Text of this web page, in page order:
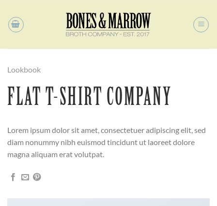
content
Lookbook
FLAT T-SHIRT COMPANY
Lorem ipsum dolor sit amet, consectetuer adipiscing elit, sed
diam nonummy nibh euismod tincidunt ut laoreet dolore
magna aliquam erat volutpat.